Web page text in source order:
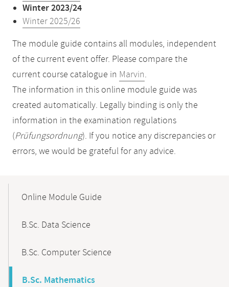
Winter 2023/24
Winter 2025/26
The module guide contains all modules, independent
of the current event offer. Please compare the
current course catalogue in Marvin.
The information in this online module guide was
created automatically. Legally binding is only the
information in the examination regulations
(Prüfungsordnung). If you notice any discrepancies or
errors, we would be grateful for any advice.
NavigationOnline Module Guide
B.Sc. Data Science
B.Sc. Computer Science
B.Sc. Mathematics